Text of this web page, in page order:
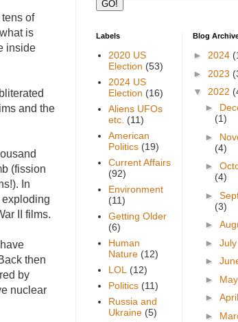
of
is
inside
and the
(fission
In
exploding
II films.
then
by
nuclear
Labels
2020 US
Election (53)
2024 US
Election (16)
Aliens UFOs
etc. (11)
American
Politics (19)
Current Affairs
(92)
Environment
(11)
Getting Older
(6)
Human
Nature (12)
LOL
(12)
Politics (11)
Russia and
Ukraine (5)
Blog
► 2024
► 2023
▼ 2022
►
(1)
►
(4)
►
(4)
►
(3)
►
► July
►
► May
► April
►